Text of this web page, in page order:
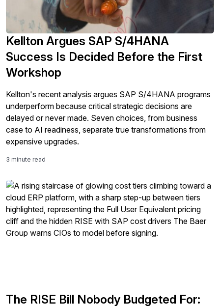
Kellton Argues SAP S/4HANA
Success Is Decided Before the First
Workshop
Kellton's recent analysis argues SAP S/4HANA programs
underperform because critical strategic decisions are
delayed or never made. Seven choices, from business
case to AI readiness, separate true transformations from
expensive upgrades.
3 minute read
The RISE Bill Nobody Budgeted For: